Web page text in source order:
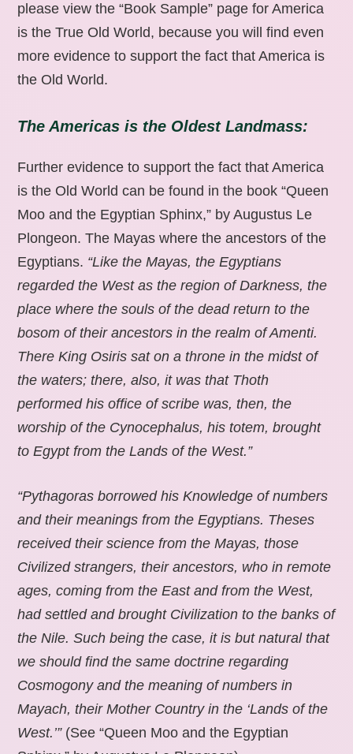
please view the “Book Sample” page for America
is the True Old World, because you will find even
more evidence to support the fact that America is
the Old World.
The Americas is the Oldest Landmass:
Further evidence to support the fact that America
is the Old World can be found in the book “Queen
Moo and the Egyptian Sphinx,” by Augustus Le
Plongeon. The Mayas where the ancestors of the
Egyptians. “Like the Mayas, the Egyptians
regarded the West as the region of Darkness, the
place where the souls of the dead return to the
bosom of their ancestors in the realm of Amenti.
There King Osiris sat on a throne in the midst of
the waters; there, also, it was that Thoth
performed his office of scribe was, then, the
worship of the Cynocephalus, his totem, brought
to Egypt from the Lands of the West.”
“Pythagoras borrowed his Knowledge of numbers
and their meanings from the Egyptians. Theses
received their science from the Mayas, those
Civilized strangers, their ancestors, who in remote
ages, coming from the East and from the West,
had settled and brought Civilization to the banks of
the Nile. Such being the case, it is but natural that
we should find the same doctrine regarding
Cosmogony and the meaning of numbers in
Mayach, their Mother Country in the ‘Lands of the
West.’” (See “Queen Moo and the Egyptian